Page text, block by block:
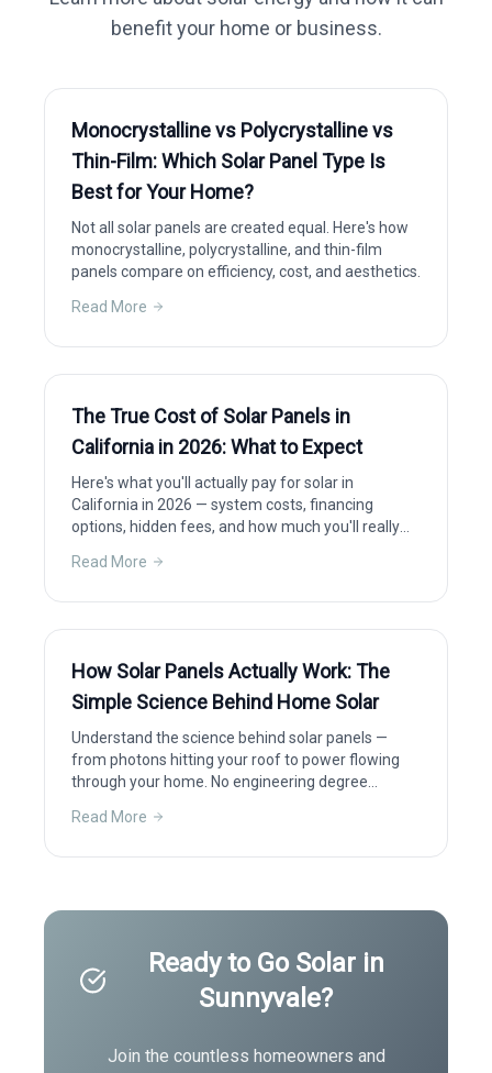
benefit your home or business.
Monocrystalline vs Polycrystalline vs
Thin-Film: Which Solar Panel Type Is
Best for Your Home?
Not all solar panels are created equal. Here's how
monocrystalline, polycrystalline, and thin-film
panels compare on efficiency, cost, and aesthetics.
Read More
The True Cost of Solar Panels in
California in 2026: What to Expect
Here's what you'll actually pay for solar in
California in 2026 — system costs, financing
options, hidden fees, and how much you'll really
Read More
How Solar Panels Actually Work: The
Simple Science Behind Home Solar
Understand the science behind solar panels —
from photons hitting your roof to power flowing
through your home. No engineering degree
Read More
Ready to Go Solar in
Sunnyvale?
Join the countless homeowners and